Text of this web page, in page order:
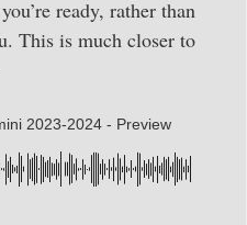
ready, rather than
This is much closer to
2023-2024 - Preview